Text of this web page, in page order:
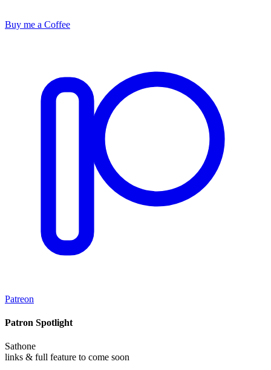
Buy me a Coffee
Patreon
Patron Spotlight
Sathone
links & full feature to come soon